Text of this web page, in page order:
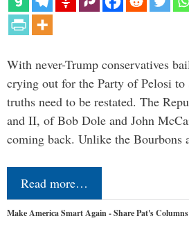
With never-Trump conservatives
crying out for the Party of Pelosi to
truths need to be restated. The
and II, of Bob Dole and John
coming back. Unlike the
Read more…
Make America Smart Again - Share Pat's